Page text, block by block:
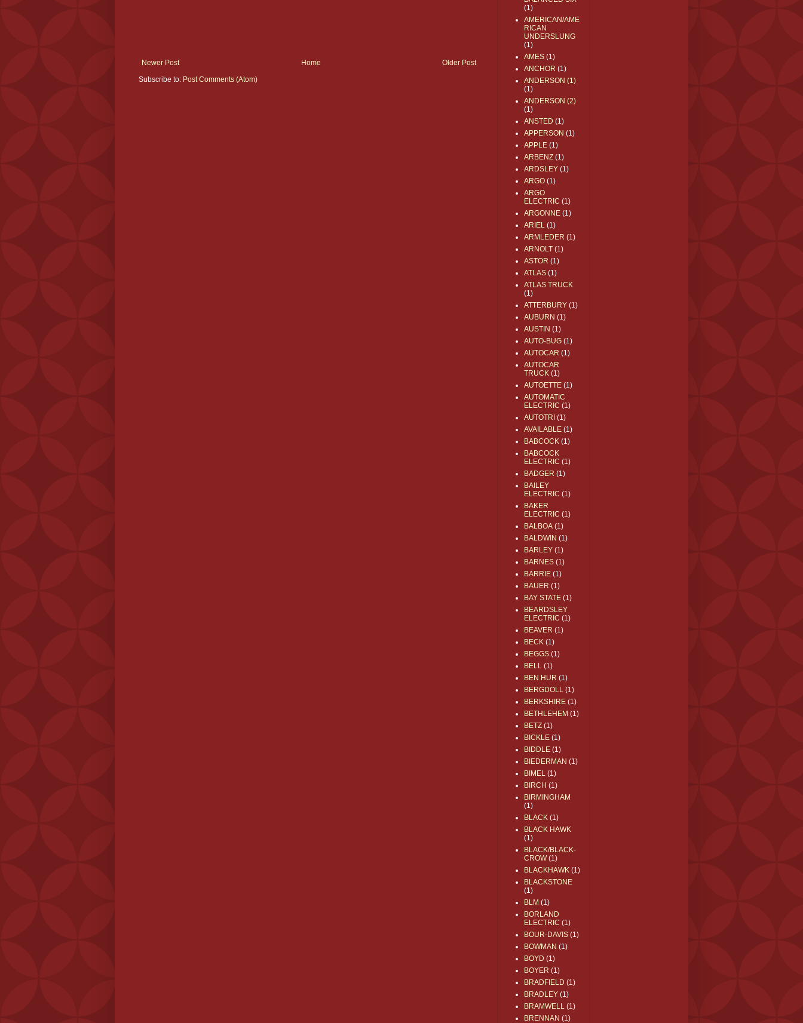
Newer Post Older Post
Home
Subscribe to: Post Comments (Atom)
(1)
AMERICAN/AME
RICAN
UNDERSLUNG
(1)
AMES (1)
ANCHOR (1)
ANDERSON (1)
(1)
ANDERSON (2)
(1)
ANSTED (1)
APPERSON (1)
APPLE (1)
ARBENZ (1)
ARDSLEY (1)
ARGO (1)
ARGO
ELECTRIC (1)
ARGONNE (1)
ARIEL (1)
ARMLEDER (1)
ARNOLT (1)
ASTOR (1)
ATLAS (1)
ATLAS TRUCK
(1)
ATTERBURY (1)
AUBURN (1)
AUSTIN (1)
AUTO-BUG (1)
AUTOCAR (1)
AUTOCAR
TRUCK (1)
AUTOETTE (1)
AUTOMATIC
ELECTRIC (1)
AUTOTRI (1)
AVAILABLE (1)
BABCOCK (1)
BABCOCK
ELECTRIC (1)
BADGER (1)
BAILEY
ELECTRIC (1)
BAKER
ELECTRIC (1)
BALBOA (1)
BALDWIN (1)
BARLEY (1)
BARNES (1)
BARRIE (1)
BAUER (1)
BAY STATE (1)
BEARDSLEY
ELECTRIC (1)
BEAVER (1)
BECK (1)
BEGGS (1)
BELL (1)
BEN HUR (1)
BERGDOLL (1)
BERKSHIRE (1)
BETHLEHEM (1)
BETZ (1)
BICKLE (1)
BIDDLE (1)
BIEDERMAN (1)
BIMEL (1)
BIRCH (1)
BIRMINGHAM
(1)
BLACK (1)
BLACK HAWK
(1)
BLACK/BLACK-
CROW (1)
BLACKHAWK (1)
BLACKSTONE
(1)
BLM (1)
BORLAND
ELECTRIC (1)
BOUR-DAVIS (1)
BOWMAN (1)
BOYD (1)
BOYER (1)
BRADFIELD (1)
BRADLEY (1)
BRAMWELL (1)
BRENNAN (1)